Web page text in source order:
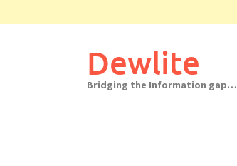
Dewlite
Bridging the Information gap…